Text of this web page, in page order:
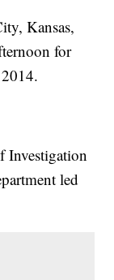
Kansas,
for
Investigation
led